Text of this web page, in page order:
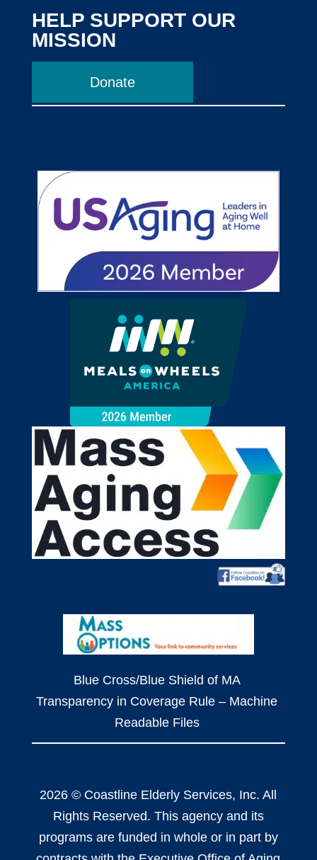
HELP SUPPORT OUR
MISSION
Donate
Blue Cross/Blue Shield of MA
Transparency in Coverage Rule – Machine
Readable Files
2026 © Coastline Elderly Services, Inc. All
Rights Reserved. This agency and its
programs are funded in whole or in part by